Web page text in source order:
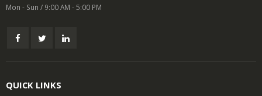
Mon - Sun / 9:00 AM - 5:00 PM
QUICK LINKS